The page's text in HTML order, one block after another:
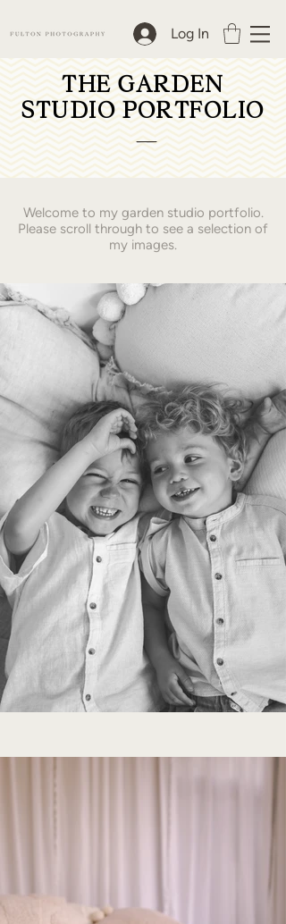
Log In
THE GARDEN
STUDIO PORTFOLIO
__
Welcome to my garden studio portfolio.
Please scroll through to see a selection of
my images.